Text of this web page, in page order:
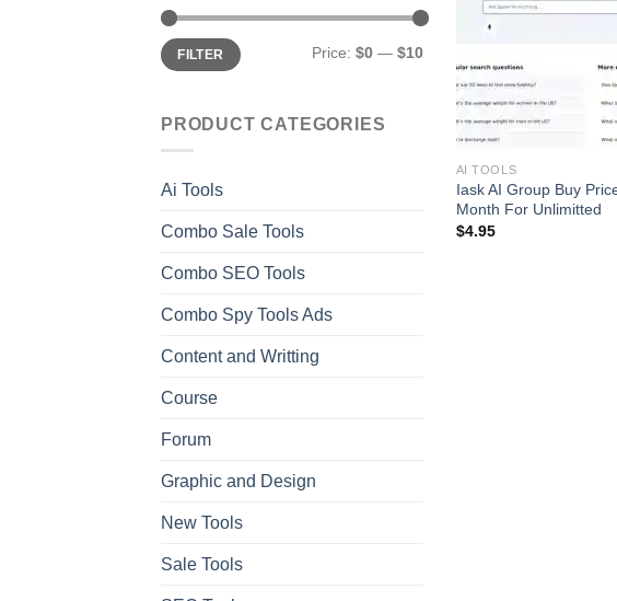
Min
price
Max
priceFILTER Price: $0 — $10
PRODUCT CATEGORIES
Ai Tools
Combo Sale Tools
Combo SEO Tools
Combo Spy Tools Ads
Content and Writting
Course
Forum
Graphic and Design
New Tools
Sale Tools
AI TOOLS
Iask AI Group Buy
Month For Unlimitted
$4.95